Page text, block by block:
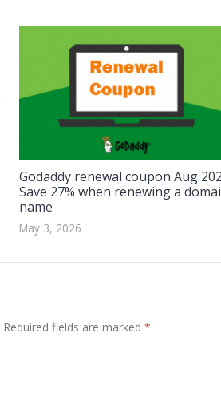
Godaddy renewal coupon Aug
Save 27% when renewing a
name
May 3, 2026
Required fields are marked *